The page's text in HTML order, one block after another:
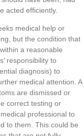
acted efficiently.
medical help or
but the condition that
a reasonable
responsibility to
diagnosis) to
medical attention. A
are dismissed or
correct testing or
professional to
to them. This could be